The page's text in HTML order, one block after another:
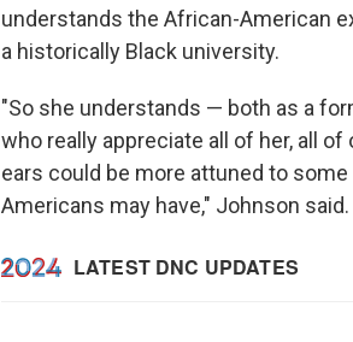
understands the African-American
a historically Black university.
"So she understands — both as a
who really appreciate all of her, all
ears could be more attuned to
Americans may have," Johnson said.